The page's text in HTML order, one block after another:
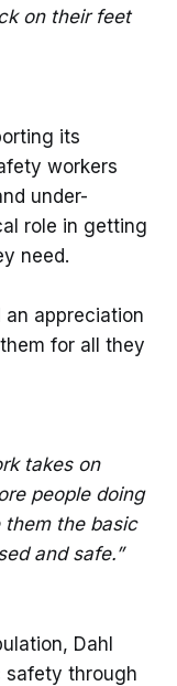
on their feet
its
workers
under-
role in getting
need.
an appreciation
for all they
takes on
people doing
the basic
and safe.”
Dahl
safety through